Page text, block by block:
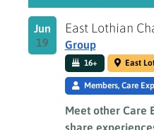
Jun
19
East Lothian
Group
16+ East
Members, Care
Meet other Care